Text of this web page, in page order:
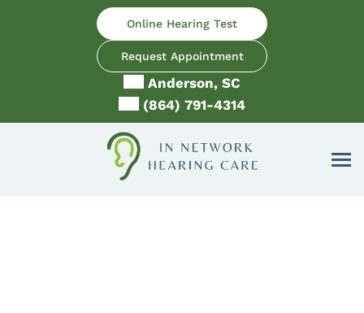
Online Hearing Test
Request Appointment
Anderson, SC
(864) 791-4314